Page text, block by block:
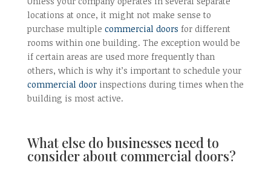
locations at once, it might not make sense to
purchase multiple commercial doors for different
rooms within one building. The exception would be
if certain areas are used more frequently than
others, which is why it’s important to schedule your
commercial doorinspections during times when the
building is most active.
What else do businesses need to
consider about commercial doors?